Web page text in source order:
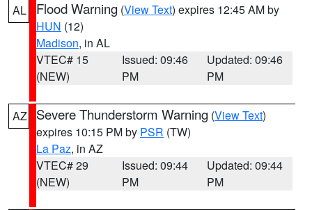
AL Flood Warning (View Text) expires 12:45 AM by
HUN (12)
Madison, in AL
VTEC# 15
(NEW)
Issued: 09:46
PM
Updated: 09:46
PM
AZ Severe Thunderstorm Warning (View Text)
expires 10:15 PM by PSR (TW)
La Paz, in AZ
VTEC# 29
(NEW)
Issued: 09:44
PM
Updated: 09:44
PM